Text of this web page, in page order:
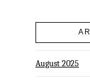
August 2025